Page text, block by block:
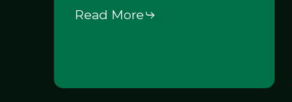
SolarRead More